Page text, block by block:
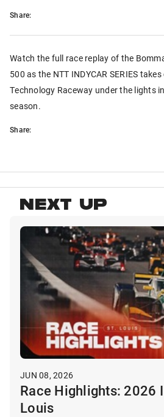
Share:
Watch the full race replay of the
500 as the NTT INDYCAR SERIES
Technology Raceway under the lights
season.
Share:
NEXT UP
JUN 08, 2026
Race Highlights: 2026
Louis